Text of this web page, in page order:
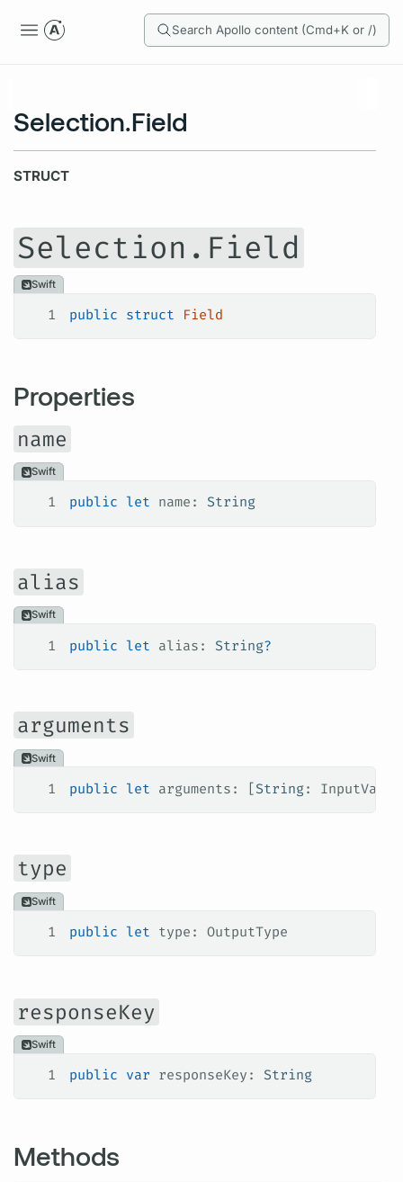
Search Apollo content (Cmd+K or /)
Selection.Field
STRUCT
Selection.Field
Swift
1 public struct Field
Properties
name
Swift
1 public let name: String
alias
Swift
1 public let alias: String?
arguments
Swift
1 public let arguments: [String:
type
Swift
1 public let type: OutputType
responseKey
Swift
1 public var responseKey: String
Methods